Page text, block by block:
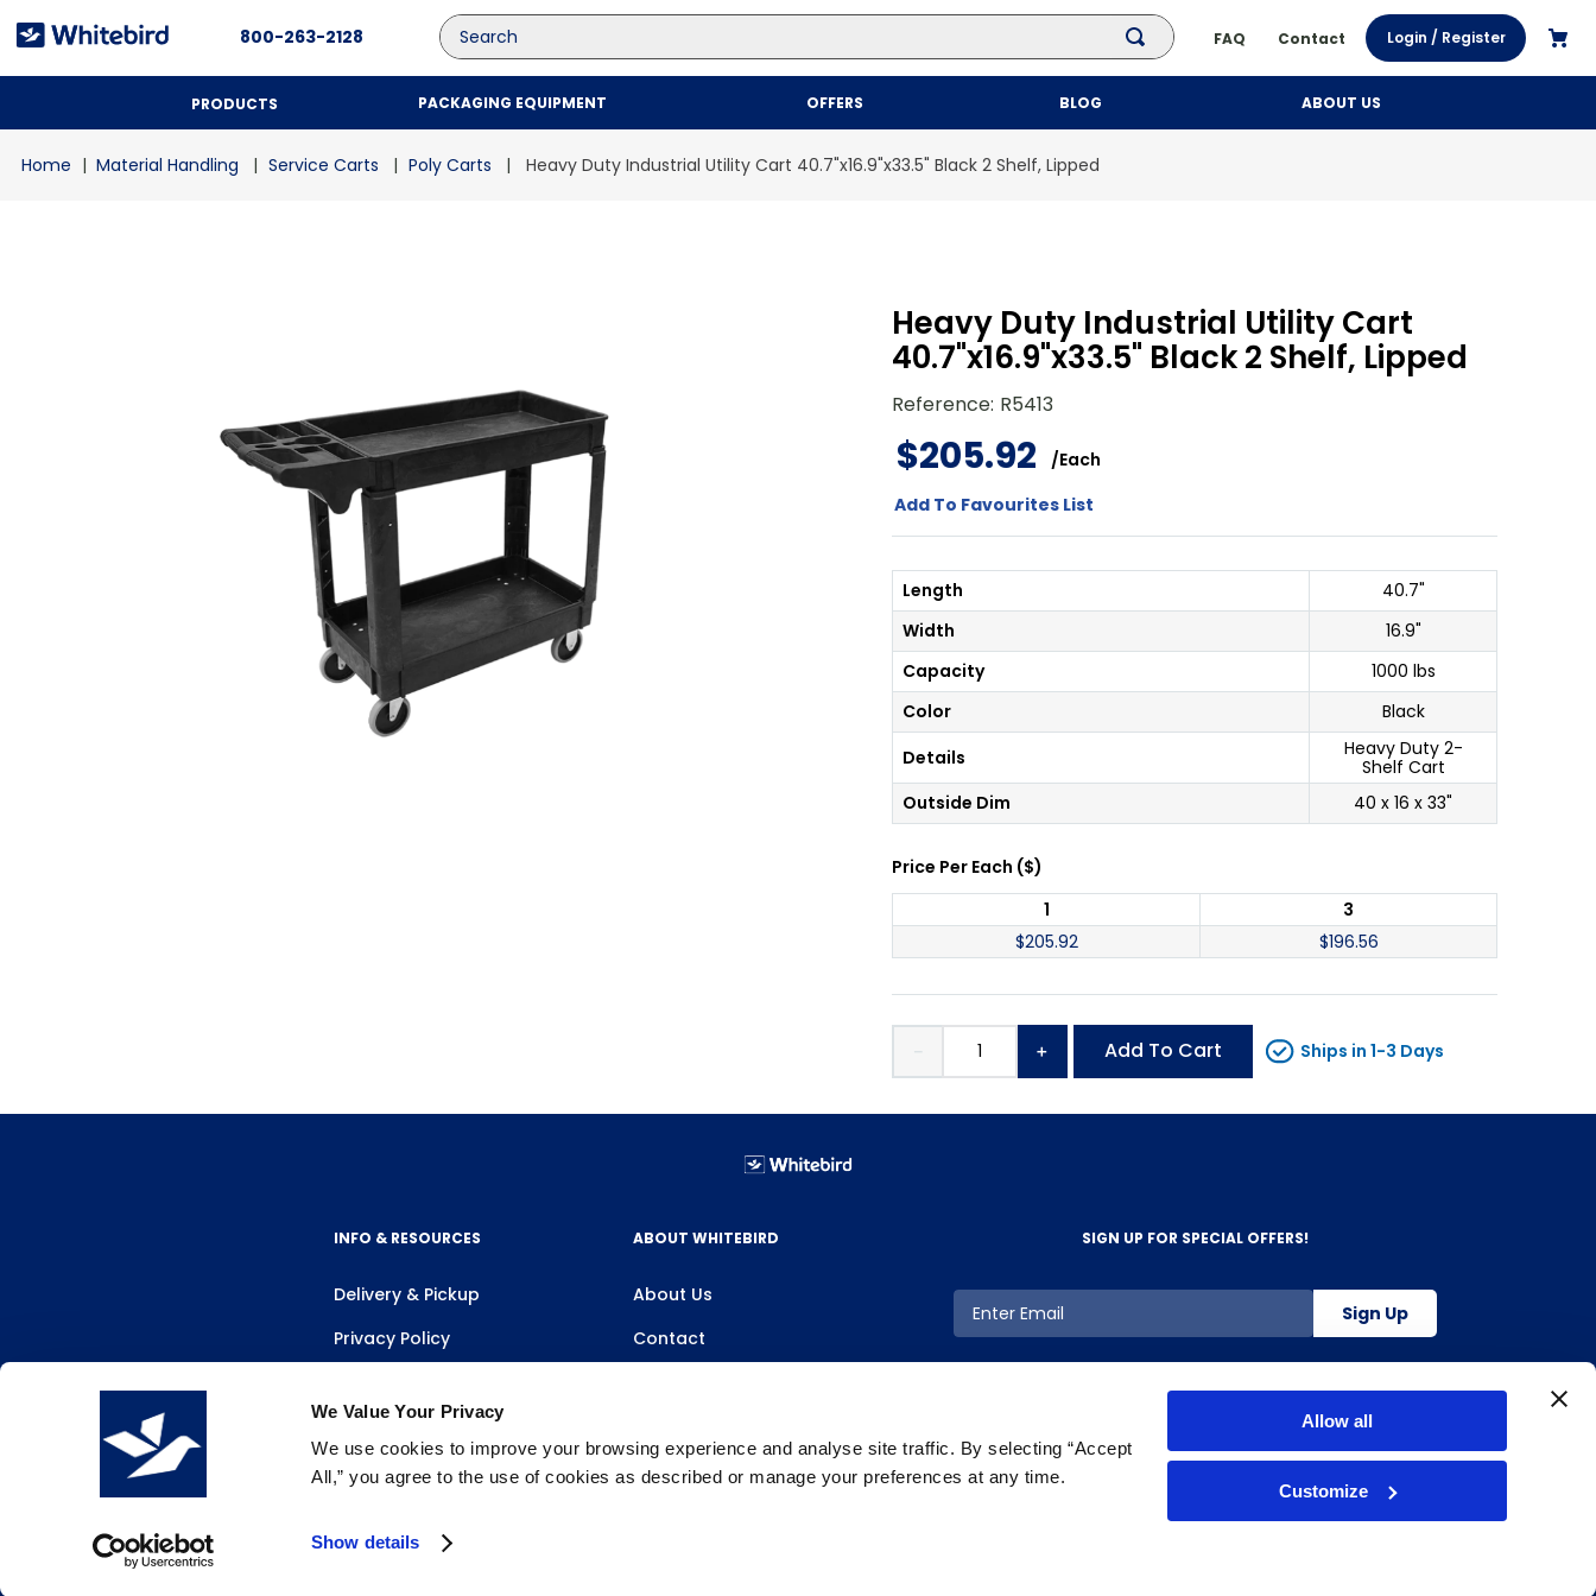
We Value Your Privacy
We use cookies to improve your browsing experience and analyse site traffic. By selecting “Accept
All,” you agree to the use of cookies as described or manage your preferences at any time.
Show details
Allow all
Customize
800-263-2128
Search
FAQ Contact Login / Register
PRODUCTS PACKAGING EQUIPMENT OFFERS BLOG ABOUT US
Material Handling Service Carts Poly Carts Heavy Duty Industrial Utility Cart 40.7"x16.9"x33.5" Black 2 Shelf, Lipped
Heavy Duty Industrial Utility Cart
40.7"x16.9"x33.5" Black 2 Shelf, Lipped
Reference: R5413
$205.92 /Each
Add To Favourites List
Length
40.7"
Width
16.9"
Capacity
1000 lbs
Color
Black
Details
Heavy Duty 2-
Shelf Cart
Outside Dim
40 x 16 x 33"
Price Per Each ($)
1
3
$205.92 $196.56
＋
－ Add To Cart Ships in 1-3 Days
INFO & RESOURCES
Delivery & Pickup
Privacy Policy
ABOUT WHITEBIRD
About Us
Contact
SIGN UP FOR SPECIAL OFFERS!
Sign Up
Top Searches
2 .
kraft